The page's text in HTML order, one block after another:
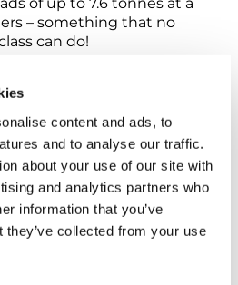
content and ads, to
and to analyse our traffic.
about your use of our site with
and analytics partners who
information that you’ve
they’ve collected from your use
of up to 7.6 tonnes at a
– something that no
can do!
VIEW
UPPER CABIN